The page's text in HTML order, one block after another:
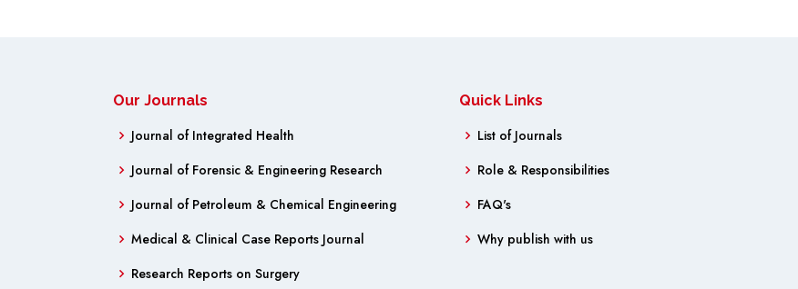
Our Journals
Journal of Integrated Health
Journal of Forensic & Engineering Research
Journal of Petroleum & Chemical Engineering
Medical & Clinical Case Reports Journal
Research Reports on Surgery
Quick Links
List of Journals
Role & Responsibilities
FAQ's
Why publish with us